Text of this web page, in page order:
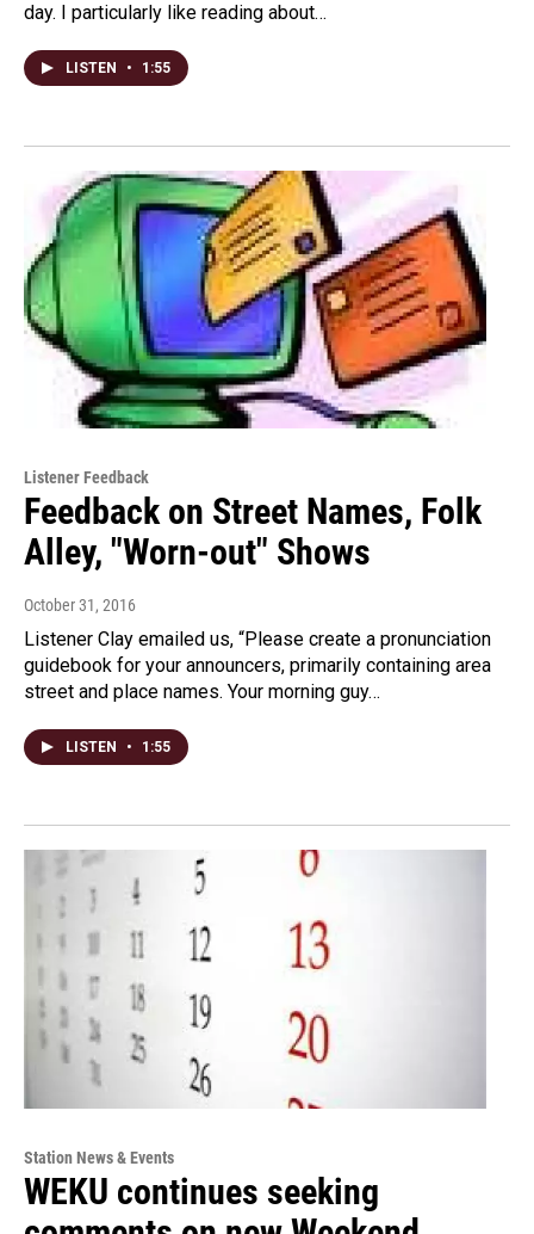
day. I particularly like reading about…
LISTEN • 1:55
Listener Feedback
Feedback on Street Names, Folk
Alley, "Worn-out" Shows
October 31, 2016
Listener Clay emailed us, “Please create a pronunciation
guidebook for your announcers, primarily containing area
street and place names. Your morning guy…
LISTEN • 1:55
Station News & Events
WEKU continues seeking